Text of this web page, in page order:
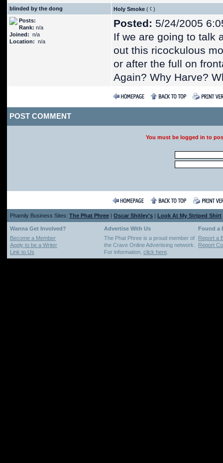
blinded by the dong Holy Smoke (
)
Posts:
Rank: n/a
Joined: n/a
Location: n/a
Posted: 5/24/2005
If we are going to talk
out this ricockulous
or after the full on
Again? Why Harve?
POST COMMENT
You must be logged in to
Phamily Business Sites: The Phat Phree | Oscar Shitley's | Look At My Striped Shirt
Wanna Get Involved? Advertise With Us
Found a
Become a Member
Apply to be a Writer
Link to Us
The Phat Phree is a proud member of
the Crave Online Advertising network.
For information, click here
Report a
Report